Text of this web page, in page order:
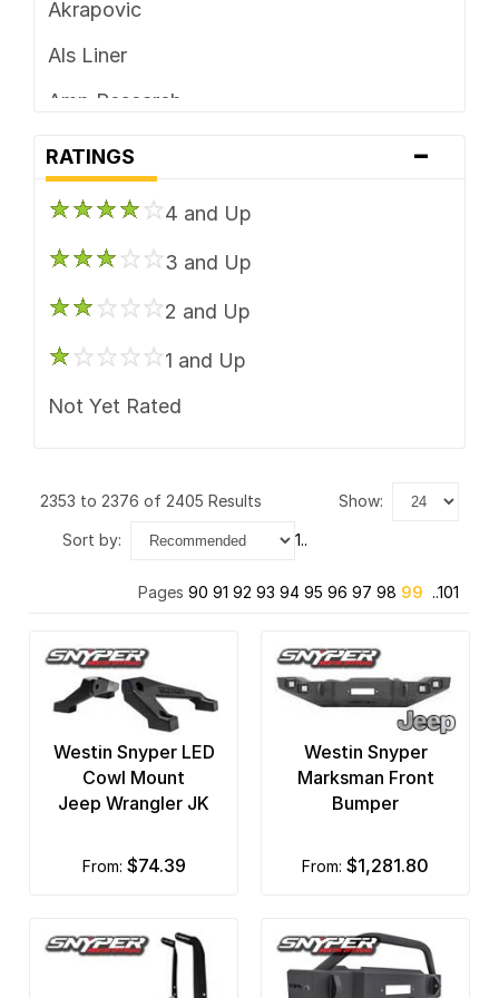
Wheel Accessories
Akrapovic
Als Liner
Amp Research
Anzo USA
BikeMaster
BnW Hitches
CARR Automotive
Covercraft
Crown Automotive
Daystar
Delta Lights
Dinan
Drop Tail Trailers
RATINGS -
4 and Up
3 and Up
2 and Up
1 and Up
Not Yet Rated
2353 to 2376 of 2405 Results show:
sort by: 1..
Pages 90 91 92 93 94 95 96 97 98 99 ..101
Westin Snyper LED
Cowl Mount
Jeep Wrangler JK
from: $74.39
Westin Snyper
Marksman Front
Bumper
from: $1,281.80